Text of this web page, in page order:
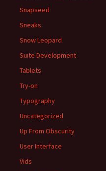
Snapseed
Sneaks
Snow Leopard
Suite Development
Tablets
Try-on
Typography
Uncategorized
Up From Obscurity
User Interface
Vids